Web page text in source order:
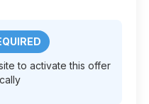
to activate this offer